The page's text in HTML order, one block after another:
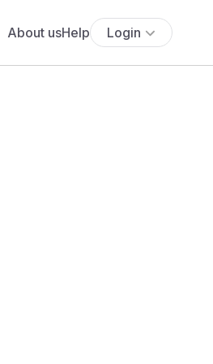
About usHelp Login